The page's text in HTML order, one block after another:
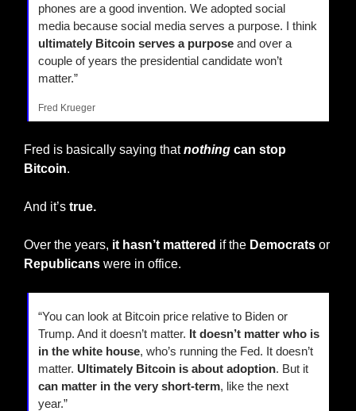
phones are a good invention. We adopted social
ultimately Bitcoin serves a purpose and over a
couple of years the presidential candidate won’t
matter.”
Fred Krueger
Fred is basically saying that nothing can stop
Bitcoin.
And it’s true.
Over the years, it hasn’t mattered if the Democrats
Republicans were in office.
“You can look at Bitcoin price relative to Biden or
Trump. And it doesn’t matter. It doesn’t matter who is
in the white house, who’s running the Fed. It doesn’t
matter. Ultimately Bitcoin is about adoption
can matter in the very short-term, like the next
year.”